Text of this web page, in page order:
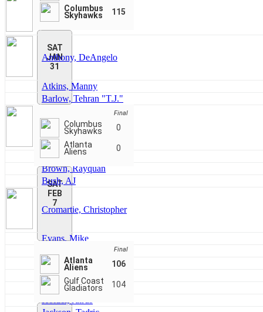
Columbus
Skyhawks 115
SAT
JAN
31
Final
Columbus
Skyhawks
0
Atlanta
Aliens 0
SAT
FEB
7
Final
Atlanta
Aliens
106
Gulf Coast
Gladiators 104
Akinson, Amori
Anthony, DeAngelo
Atkins, Manny
Barlow, Tehran "T.J."
Bonner, Alex
Brown, Gee
Brown, Rayquan
Bush, AJ
Cromartie, Christopher
Evans, Mike
Ferrell, Jr., Lorenzo
Field, Virgil
Fleming, Nick